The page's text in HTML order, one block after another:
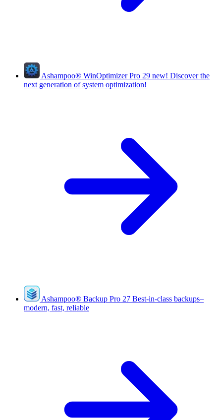
Ashampoo® WinOptimizer Pro 29 new! Discover the
next generation of system optimization!
Ashampoo® Backup Pro 27 Best-in-class backups–
modern, fast, reliable